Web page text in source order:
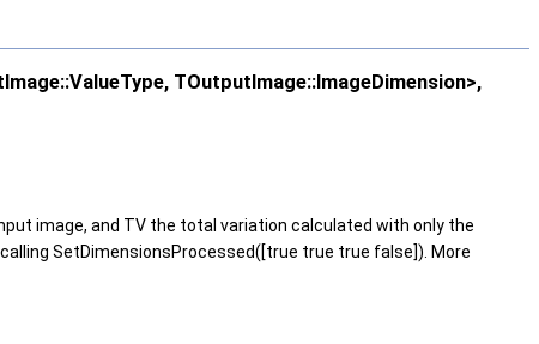
TOutputImage::ImageDimension>,
image, and TV the total variation calculated with only the
SetDimensionsProcessed([true true true false]). More